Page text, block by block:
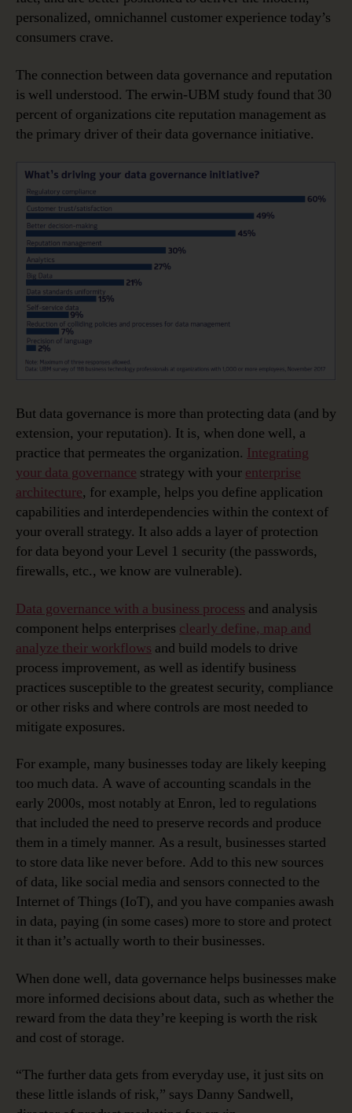
personalized, omnichannel customer experience today’s
consumers crave.
The connection between data governance and reputation
is well understood. The erwin-UBM study found that 30
percent of organizations cite reputation management as
the primary driver of their data governance initiative.
But data governance is more than protecting data (and by
extension, your reputation). It is, when done well, a
practice that permeates the organization. Integrating
your data governance strategy with your enterprise
architecture, for example, helps you define application
capabilities and interdependencies within the context of
your overall strategy. It also adds a layer of protection
for data beyond your Level 1 security (the passwords,
firewalls, etc., we know are vulnerable).
Data governance with a business process and analysis
component helps enterprises clearly define, map and
analyze their workflows and build models to drive
process improvement, as well as identify business
practices susceptible to the greatest security, compliance
or other risks and where controls are most needed to
mitigate exposures.
For example, many businesses today are likely keeping
too much data. A wave of accounting scandals in the
early 2000s, most notably at Enron, led to regulations
that included the need to preserve records and produce
them in a timely manner. As a result, businesses started
to store data like never before. Add to this new sources
of data, like social media and sensors connected to the
Internet of Things (IoT), and you have companies awash
in data, paying (in some cases) more to store and protect
it than it’s actually worth to their businesses.
When done well, data governance helps businesses make
more informed decisions about data, such as whether the
reward from the data they’re keeping is worth the risk
and cost of storage.
“The further data gets from everyday use, it just sits on
these little islands of risk,” says Danny Sandwell,